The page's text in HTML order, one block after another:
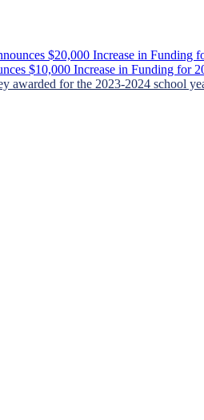
$20,000 Increase in Funding
$10,000 Increase in Funding for
awarded for the 2023-2024 school